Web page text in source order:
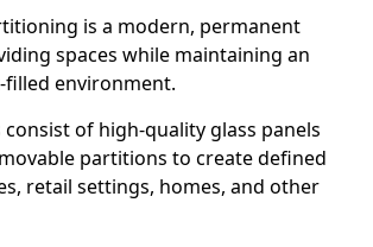
is a modern, permanent
spaces while maintaining an
environment.
consist of high-quality glass panels
partitions to create defined
retail settings, homes, and other